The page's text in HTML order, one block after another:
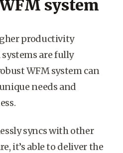
system
productivity
are fully
WFM system can
needs and
syncs with other
it’s able to deliver the